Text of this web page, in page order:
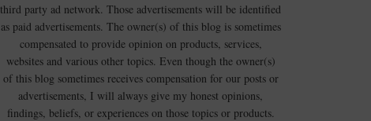
third party ad network. Those advertisements will be identified
as paid advertisements. The owner(s) of this blog is sometimes
compensated to provide opinion on products, services,
websites and various other topics. Even though the owner(s)
of this blog sometimes receives compensation for our posts or
advertisements, I will always give my honest opinions,
findings, beliefs, or experiences on those topics or products.